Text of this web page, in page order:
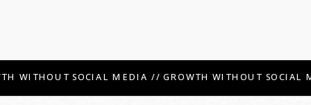
SOCIAL MEDIA // GROWTH WITHOUT